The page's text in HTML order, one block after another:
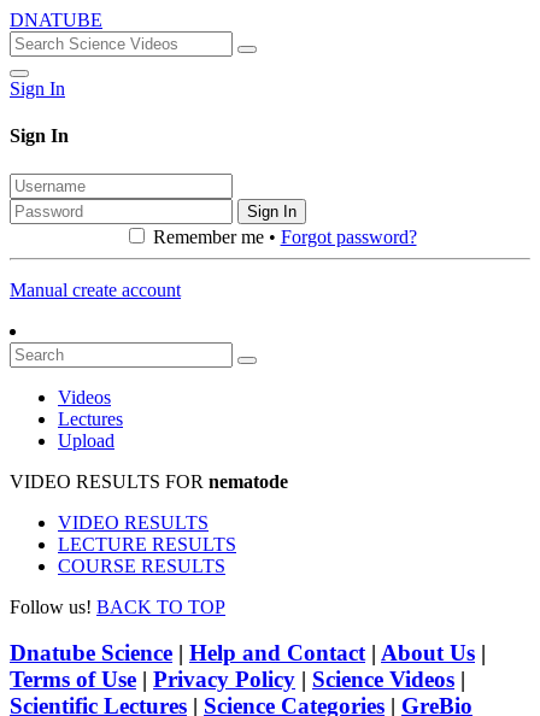
DNATUBE
Sign In
Sign In
Sign In
Remember me • Forgot password?
Manual create account
Videos
Lectures
Upload
VIDEO RESULTS FOR nematode
VIDEO RESULTS
LECTURE RESULTS
COURSE RESULTS
Follow us! BACK TO TOP
Dnatube Science | Help and Contact| About Us |
Terms of Use | Privacy Policy | Science Videos |
Scientific Lectures | Science Categories | GreBio